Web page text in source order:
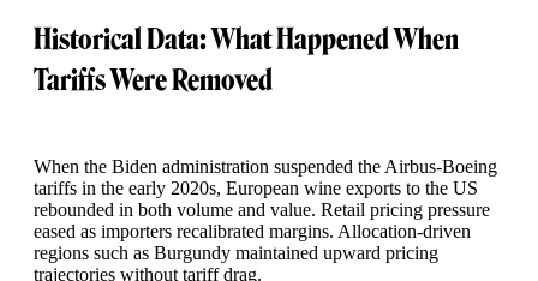
Historical Data: What Happened When
Tariffs Were Removed
When the Biden administration suspended the Airbus-Boeing
tariffs in the early 2020s, European wine exports to the US
rebounded in both volume and value. Retail pricing pressure
eased as importers recalibrated margins. Allocation-driven
regions such as Burgundy maintained upward pricing
trajectories without tariff drag.